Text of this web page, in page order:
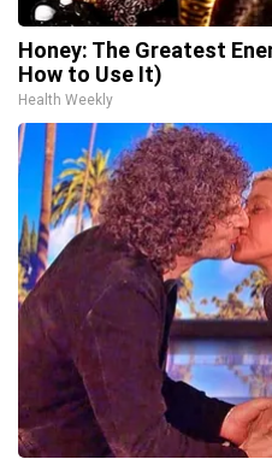
Honey: The Greatest
How to Use It)
Health Weekly